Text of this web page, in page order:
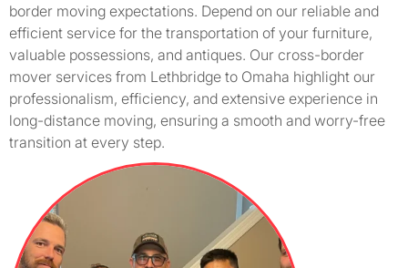
border moving expectations. Depend on our reliable and
efficient service for the transportation of your furniture,
valuable possessions, and antiques. Our cross-border
mover services from Lethbridge to Omaha highlight our
professionalism, efficiency, and extensive experience in
long-distance moving, ensuring a smooth and worry-free
transition at every step.